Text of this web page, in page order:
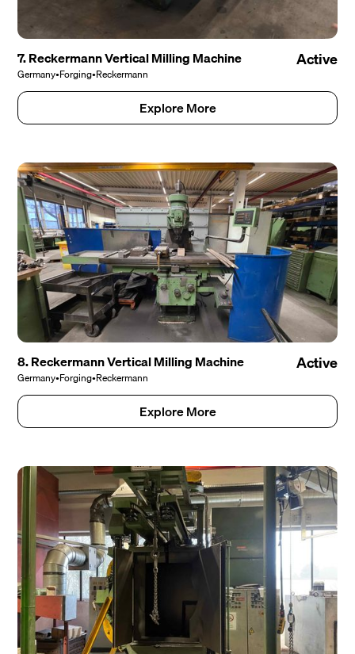
7. Reckermann Vertical Milling Machine
Germany•Forging•Reckermann
Active
Explore More
8. Reckermann Vertical Milling Machine
Germany•Forging•Reckermann
Active
Explore More